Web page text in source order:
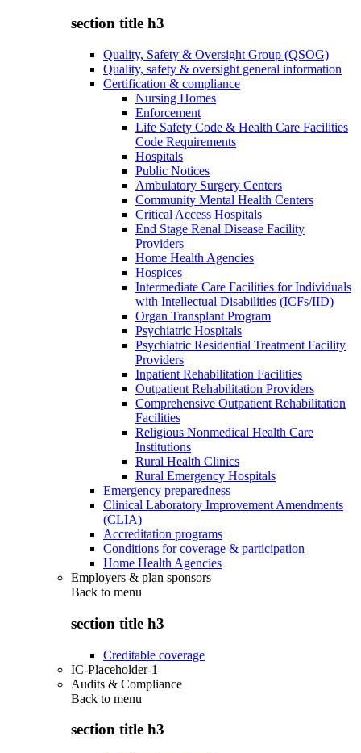
section title h3
Quality, Safety & Oversight Group (QSOG)
Quality, safety & oversight general information
Certification & compliance
Nursing Homes
Enforcement
Life Safety Code & Health Care Facilities
Code Requirements
Hospitals
Public Notices
Ambulatory Surgery Centers
Community Mental Health Centers
Critical Access Hospitals
End Stage Renal Disease Facility
Providers
Home Health Agencies
Hospices
Intermediate Care Facilities for Individuals
with Intellectual Disabilities (ICFs/IID)
Organ Transplant Program
Psychiatric Hospitals
Psychiatric Residential Treatment Facility
Providers
Inpatient Rehabilitation Facilities
Outpatient Rehabilitation Providers
Comprehensive Outpatient Rehabilitation
Facilities
Religious Nonmedical Health Care
Institutions
Rural Health Clinics
Rural Emergency Hospitals
Emergency preparedness
Clinical Laboratory Improvement Amendments
(CLIA)
Accreditation programs
Conditions for coverage & participation
Home Health Agencies
Employers & plan sponsors
Back to menu
section title h3
Creditable coverage
IC-Placeholder-1
Audits & Compliance
Back to menu
section title h3